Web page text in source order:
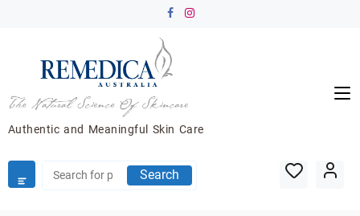
Authentic and Meaningful Skin Care
Search